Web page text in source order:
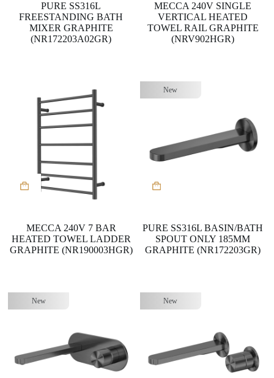
PURE SS316L
FREESTANDING BATH
MIXER GRAPHITE
(NR172203A02GR)
MECCA 240V SINGLE
VERTICAL HEATED
TOWEL RAIL GRAPHITE
(NRV902HGR)
MECCA 240V 7 BAR
HEATED TOWEL LADDER
GRAPHITE (NR190003HGR)
New
PURE SS316L BASIN/BATH
SPOUT ONLY 185MM
GRAPHITE (NR172203GR)
New New